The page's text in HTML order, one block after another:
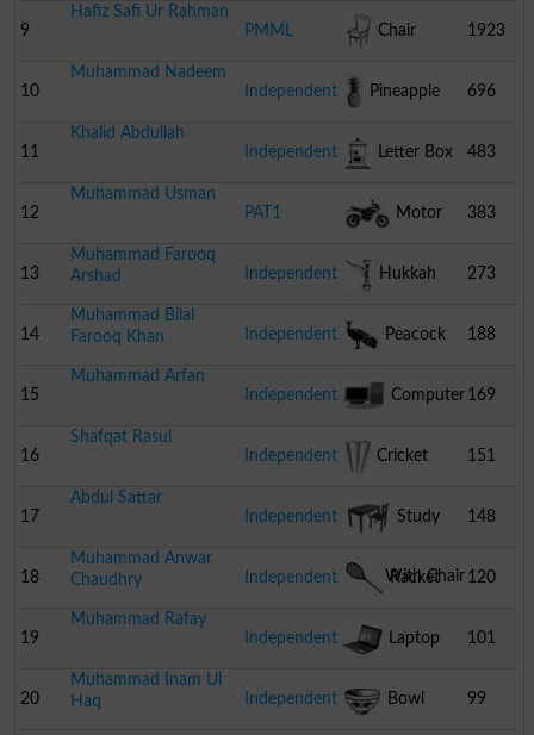
9
Hafiz Safi Ur Rahman
PMML
Chair 1923
10
Muhammad Nadeem
Independent
Pineapple 696
11
Khalid Abdullah
Independent
Letter Box 483
12
Muhammad Usman
PAT1
Motor
Cycle
383
13
Muhammad Farooq
Arshad
Independent Hukkah 273
14
Muhammad Bilal
Farooq Khan
Independent Peacock 188
15
Muhammad Arfan
Independent
Computer 169
16
Shafqat Rasul
Independent
Cricket
Stumps
151
17
Abdul Sattar
Independent
Study
Table With Chair
148
18
Muhammad Anwar
Chaudhry
Independent Racket 120
19
Muhammad Rafay
Independent
Laptop 101
20
Muhammad Inam Ul
Haq
Independent Bowl 99